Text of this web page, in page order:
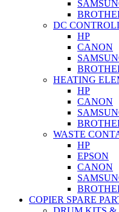
DC
HP
CANON
HEATING
HP
CANON
WASTE
HP
EPSON
CANON
COPIER SPARE